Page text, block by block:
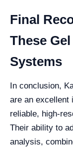
Final
These
Systems
In conclusion,
are an excellent
reliable, high-
Their ability to
analysis,